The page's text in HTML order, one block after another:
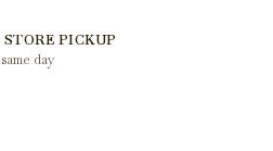
STORE PICKUP
day